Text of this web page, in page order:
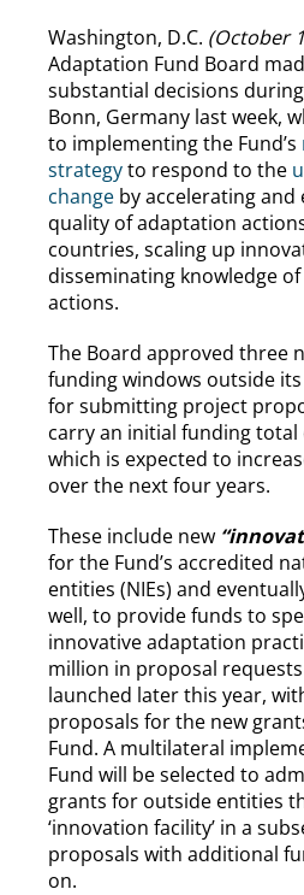
Washington, D.C. (October
Adaptation Fund Board
substantial decisions
Bonn, Germany last week,
to implementing the Fund’s
strategyto respond to the
change by accelerating
quality of adaptation
countries, scaling up
disseminating knowledge
actions.
The Board approved three
funding windows outside
for submitting project
carry an initial funding total
which is expected to
over the next four years.
These include new
for the Fund’s accredited
entities (NIEs) and
well, to provide funds to
innovative adaptation
million in proposal
launched later this year,
proposals for the new
Fund. A multilateral
Fund will be selected to
grants for outside entities
‘innovation facility’ in a
proposals with additional
on.